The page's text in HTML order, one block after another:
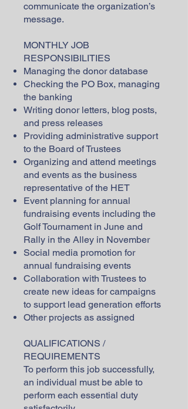
communicate the organization’s
message.
MONTHLY JOB
RESPONSIBILITIES
Managing the donor database
Checking the PO Box, managing
the banking
Writing donor letters, blog posts,
and press releases
Providing administrative support
to the Board of Trustees
Organizing and attend meetings
and events as the business
representative of the HET
Event planning for annual
fundraising events including the
Golf Tournament in June and
Rally in the Alley in November
Social media promotion for
annual fundraising events
Collaboration with Trustees to
create new ideas for campaigns
to support lead generation efforts
Other projects as assigned
QUALIFICATIONS /
REQUIREMENTS
To perform this job successfully,
an individual must be able to
perform each essential duty